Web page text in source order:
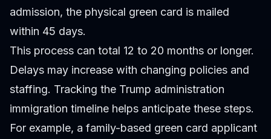
admission, the physical green card is mailed
within 45 days.
This process can total 12 to 20 months or longer.
Delays may increase with changing policies and
staffing. Tracking the Trump administration
immigration timeline helps anticipate these steps.
For example, a family-based green card applicant